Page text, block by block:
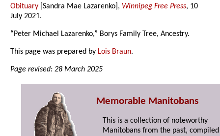
Obituary [Sandra Mae Lazarenko], Winnipeg Free Press, 10
July 2021.
“Peter Michael Lazarenko,” Borys Family Tree, Ancestry.
This page was prepared by Lois Braun.
Page revised: 28 March 2025
Memorable Manitobans
This is a collection of noteworthy
Manitobans from the past,